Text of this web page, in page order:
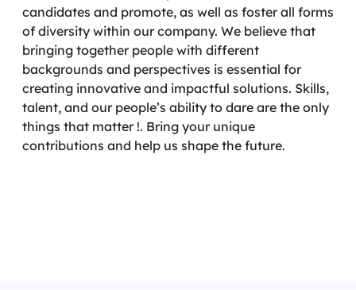
candidates and promote, as well as foster all forms
of diversity within our company. We believe that
bringing together people with different
backgrounds and perspectives is essential for
creating innovative and impactful solutions. Skills,
talent, and our people’s ability to dare are the only
things that matter !. Bring your unique
contributions and help us shape the future.